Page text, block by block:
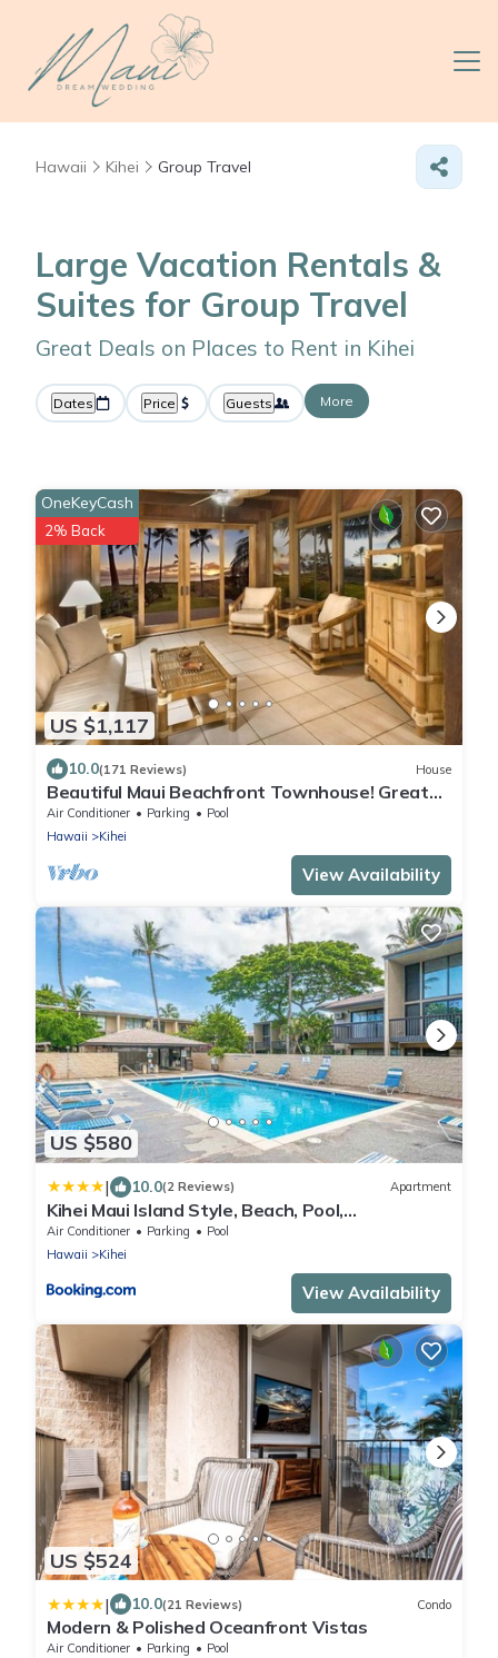
Hawaii Kihei Group Travel
Large Vacation Rentals &
Suites for Group Travel
Great Deals on Places to Rent in Kihei
Dates Price Guests More
US $1,117
OneKeyCash
2% Back
10.0(171 Reviews) House
Beautiful Maui Beachfront Townhouse! Great
Views! 200+ Five Star Reviews !
Air Conditioner Parking
Pool
Hawaii
Kihei
View Availability
US $580
| 10.0(2 Reviews) Apartment
Kihei Maui Island Style, Beach, Pool,
Restaurants Kihei Gardens Estates
Air Conditioner Parking
Pool
Hawaii
Kihei
View Availability
US $524
| 10.0(21 Reviews) Condo
Modern & Polished Oceanfront Vistas
Air Conditioner Parking
Pool